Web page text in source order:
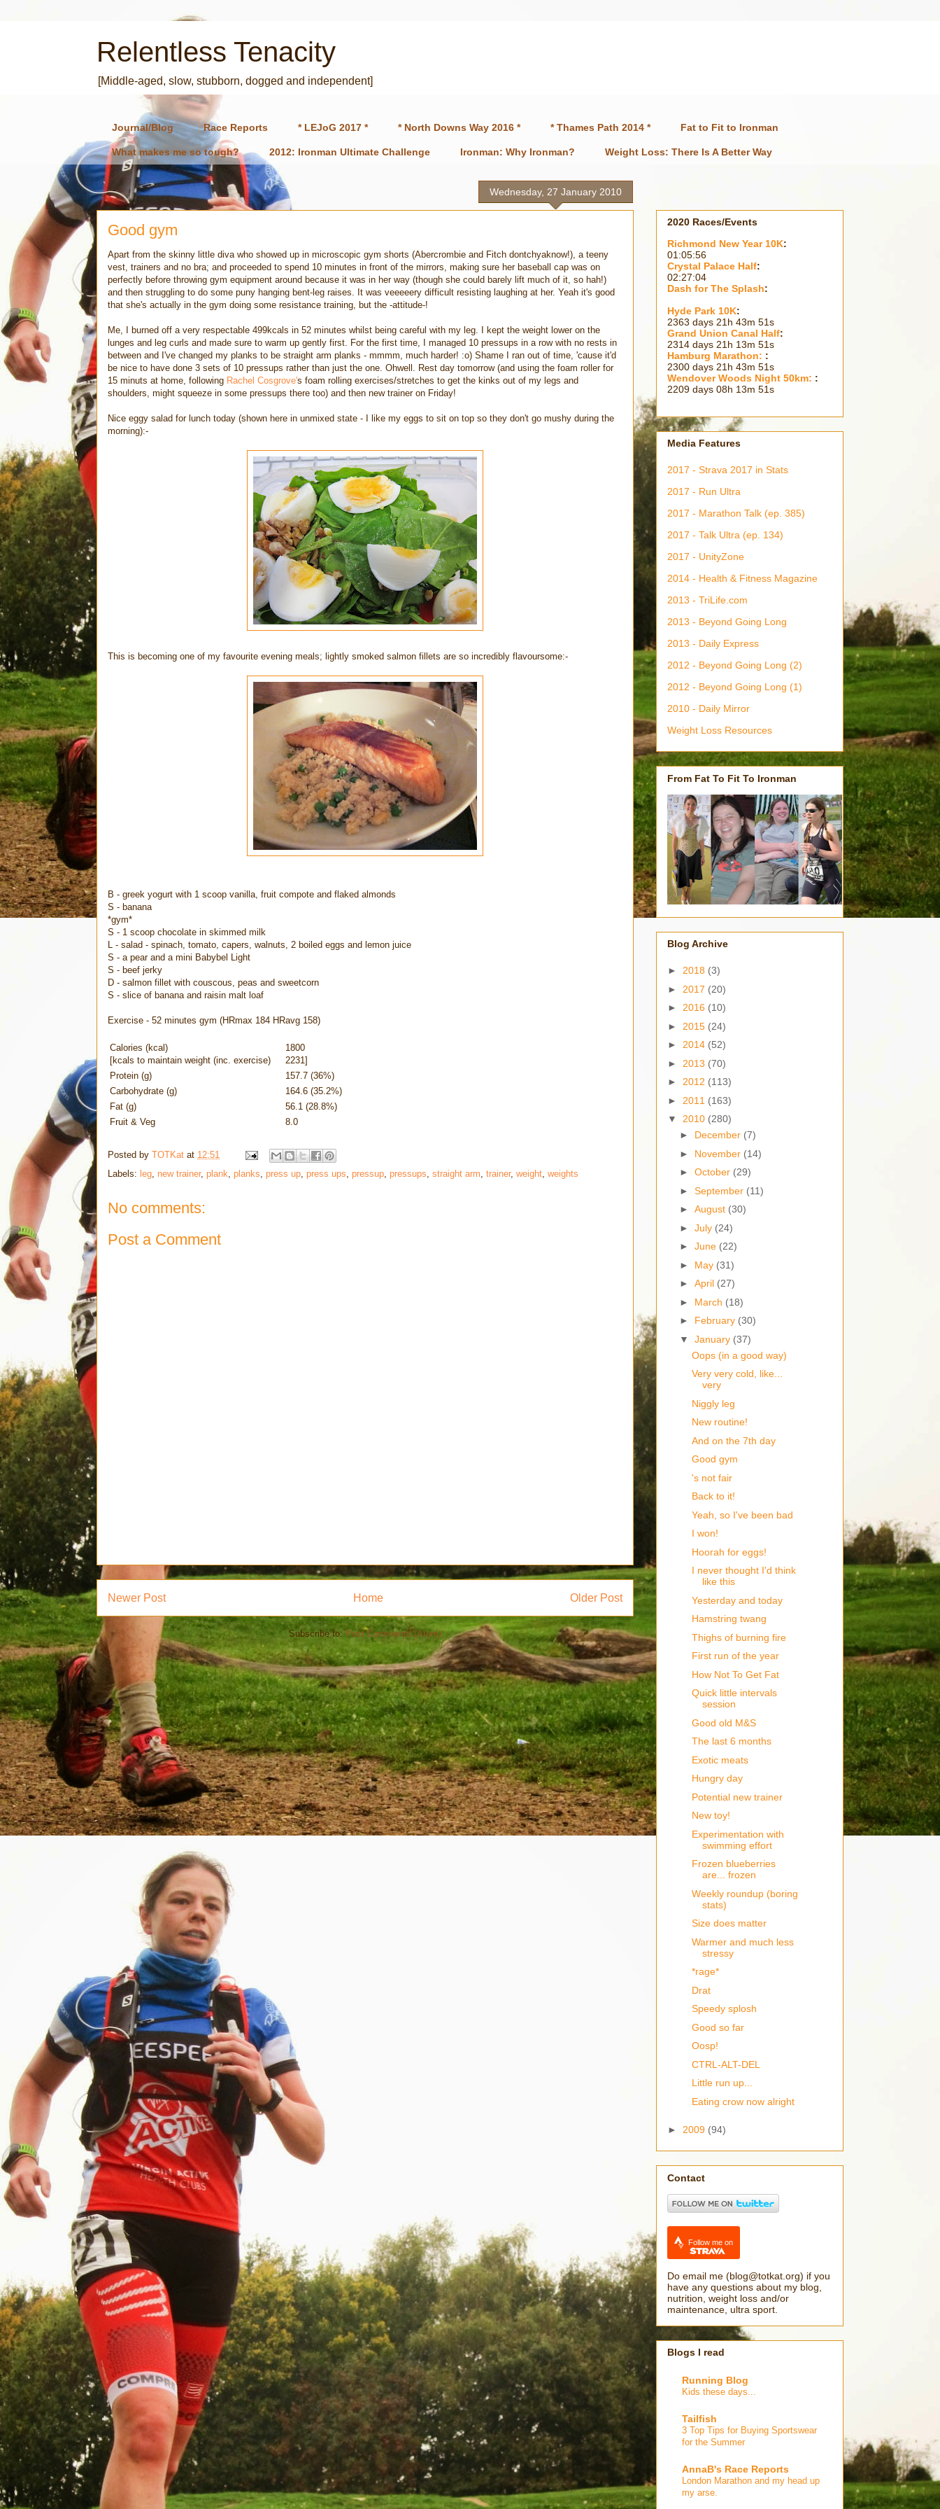
Relentless Tenacity
[Middle-aged, slow, stubborn, dogged and independent]
Journal/Blog Race Reports * LEJoG 2017 * * North Downs Way 2016 * * Thames Path 2014 * Fat to Fit to Ironman
What makes me so tough? 2012: Ironman Ultimate Challenge Ironman: Why Ironman? Weight Loss: There Is A Better Way
Wednesday, 27 January 2010
Good gym
Apart from the skinny little diva who showed up in microscopic gym shorts (Abercrombie and Fitch dontchyaknow!), a teeny
vest, trainers and no bra; and proceeded to spend 10 minutes in front of the mirrors, making sure her baseball cap was on
perfectly before throwing gym equipment around because it was in her way (though she could barely lift much of it, so hah!)
and then struggling to do some puny hanging bent-leg raises. It was veeeeery difficult resisting laughing at her. Yeah it's good
that she's actually in the gym doing some resistance training, but the -attitude-!
Me, I burned off a very respectable 499kcals in 52 minutes whilst being careful with my leg. I kept the weight lower on the
lunges and leg curls and made sure to warm up gently first. For the first time, I managed 10 pressups in a row with no rests in
between and I've changed my planks to be straight arm planks - mmmm, much harder! :o) Shame I ran out of time, 'cause it'd
be nice to have done 3 sets of 10 pressups rather than just the one. Ohwell. Rest day tomorrow (and using the foam roller for
15 minuts at home, following Rachel Cosgrove's foam rolling exercises/stretches to get the kinks out of my legs and
shoulders, might squeeze in some pressups there too) and then new trainer on Friday!
Nice eggy salad for lunch today (shown here in unmixed state - I like my eggs to sit on top so they don't go mushy during the
morning):-
This is becoming one of my favourite evening meals; lightly smoked salmon fillets are so incredibly flavoursome:-
B - greek yogurt with 1 scoop vanilla, fruit compote and flaked almonds
S - banana
*gym*
S - 1 scoop chocolate in skimmed milk
L - salad - spinach, tomato, capers, walnuts, 2 boiled eggs and lemon juice
S - a pear and a mini Babybel Light
S - beef jerky
D - salmon fillet with couscous, peas and sweetcorn
S - slice of banana and raisin malt loaf
Exercise - 52 minutes gym (HRmax 184 HRavg 158)
Calories (kcal)
[kcals to maintain weight (inc. exercise)
1800
2231]
Protein (g)
157.7 (36%)
Carbohydrate (g)
164.6 (35.2%)
Fat (g)
56.1 (28.8%)
Fruit & Veg
8.0
Posted by TOTKat at 12:51
Labels: leg new trainer, plank planks press up press ups pressup pressups straight arm trainer, weight weights
No comments:
Post a Comment
Newer Post Older Post
Home
Subscribe to:Post Comments (Atom)
2020 Races/Events
Richmond New Year 10K:
01:05:56
Crystal Palace Half:
02:27:04
Dash for The Splash:
Hyde Park 10K:
2363 days 21h 43m 53s
Grand Union Canal Half:
2314 days 21h 13m 53s
Hamburg Marathon: :
2300 days 21h 43m 53s
Wendover Woods Night 50km: :
2209 days 08h 13m 53s
Media Features
2017 - Strava 2017 in Stats
2017 - Run Ultra
2017 - Marathon Talk (ep. 385)
2017 - Talk Ultra (ep. 134)
2017 - UnityZone
2014 - Health & Fitness Magazine
2013 - TriLife.com
2013 - Beyond Going Long
2013 - Daily Express
2012 - Beyond Going Long (2)
2012 - Beyond Going Long (1)
2010 - Daily Mirror
Weight Loss Resources
From Fat To Fit To Ironman
Blog Archive
► 2018 (3)
► 2017 (20)
► 2016 (10)
► 2015 (24)
► 2014 (52)
► 2013 (70)
► 2012 (113)
► 2011 (163)
▼ 2010 (280)
► December (7)
► November (14)
► October (29)
► September (11)
► August (30)
► July (24)
► June (22)
► May (31)
► April (27)
► March (18)
► February (30)
▼ January (37)
Oops (in a good way)
Very very cold, like...
very
Niggly leg
New routine!
And on the 7th day
Good gym
's not fair
Back to it!
Yeah, so I've been bad
I won!
Hoorah for eggs!
I never thought I'd think
like this
Yesterday and today
Hamstring twang
Thighs of burning fire
First run of the year
How Not To Get Fat
Quick little intervals
session
Good old M&S
The last 6 months
Exotic meats
Hungry day
Potential new trainer
New toy!
Experimentation with
swimming effort
Frozen blueberries
are... frozen
Weekly roundup (boring
stats)
Size does matter
Warmer and much less
stressy
*rage*
Drat
Speedy splosh
Good so far
Oosp!
CTRL-ALT-DEL
Little run up...
Eating crow now alright
► 2009 (94)
Contact
Follow me on
Do email me (blog@totkat.org) if you
have any questions about my blog,
nutrition, weight loss and/or
maintenance, ultra sport.
Blogs I read
Running Blog
Kids these days...
Tailfish
3 Top Tips for Buying Sportswear
for the Summer
AnnaB's Race Reports
London Marathon and my head up
my arse.